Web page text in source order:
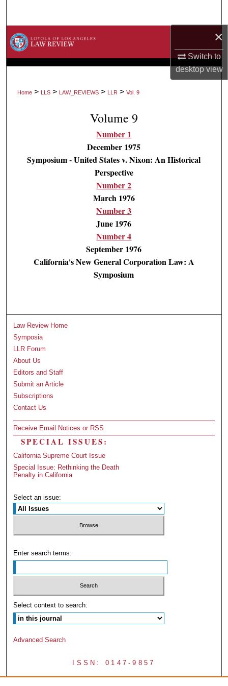
×
Switch to
desktopview
Browse Collections
About
Digital Commons Network™
Home > LLS > LAW_REVIEWS > LLR > Vol. 9
Volume 9
Number 1
December 1975
Symposium - United States v. Nixon: An Historical
Perspective
Number 2
March 1976
Number 3
June 1976
Number 4
September 1976
California's New General Corporation Law: A
Symposium
Law Review Home
Symposia
LLR Forum
About Us
Editors and Staff
Submit an Article
Subscriptions
Contact Us
Receive Email Notices or RSS
SPECIAL ISSUES:
California Supreme Court Issue
Special Issue: Rethinking the Death
Penalty in California
Select an issue:
Enter search terms:
Select context to search:
Advanced Search
ISSN: 0147-9857